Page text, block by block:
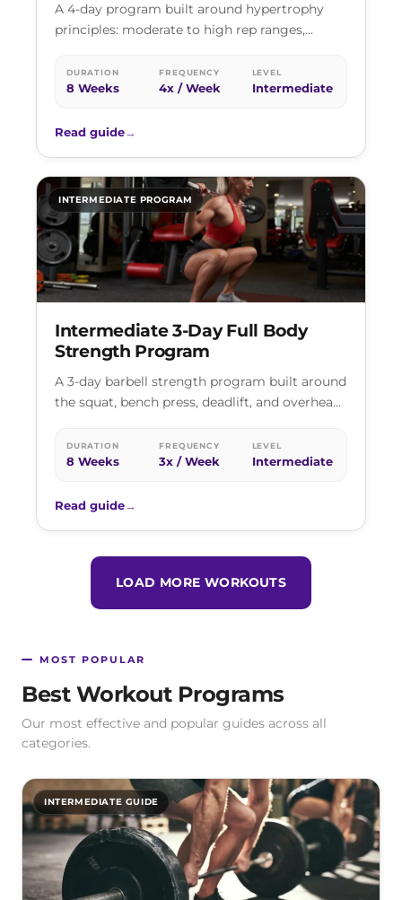
A 4-day program built around hypertrophy
principles: moderate to high rep ranges,
increases across two…
DURATION
8 Weeks
FREQUENCY
4x / Week
LEVEL
Intermediate
Read guide→
INTERMEDIATE PROGRAM
Intermediate 3-Day Full Body
Strength Program
A 3-day barbell strength program built around
the squat, bench press, deadlift, and overhead
DURATION
8 Weeks
FREQUENCY
3x / Week
LEVEL
Intermediate
Read guide→
LOAD MORE WORKOUTS
MOST POPULAR
Best Workout Programs
Our most effective and popular guides across all
categories.
INTERMEDIATE GUIDE